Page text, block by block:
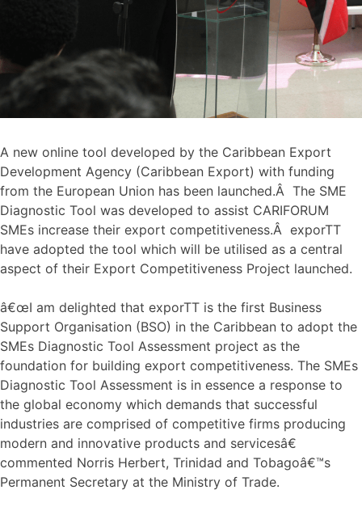
A new online tool developed by the Caribbean Export
Development Agency (Caribbean Export) with funding
from the European Union has been launched.Â The SME
Diagnostic Tool was developed to assist CARIFORUM
SMEs increase their export competitiveness.Â exporTT
have adopted the tool which will be utilised as a central
aspect of their Export Competitiveness Project launched.
â€œI am delighted that exporTT is the first Business
Support Organisation (BSO) in the Caribbean to adopt the
SMEs Diagnostic Tool Assessment project as the
foundation for building export competitiveness. The SMEs
Diagnostic Tool Assessment is in essence a response to
the global economy which demands that successful
industries are comprised of competitive firms producing
modern and innovative products and servicesâ€
commented Norris Herbert, Trinidad and Tobagoâ€™s
Permanent Secretary at the Ministry of Trade.